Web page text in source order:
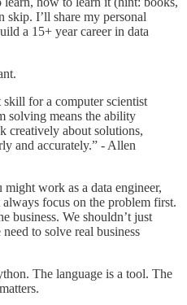
skip. I’ll share my personal
a 15+ year career in data
for a computer scientist
solving means the ability
creatively about solutions,
and accurately.” - Allen
work as a data engineer,
focus on the problem first.
business. We shouldn’t just
to solve real business
The language is a tool. The